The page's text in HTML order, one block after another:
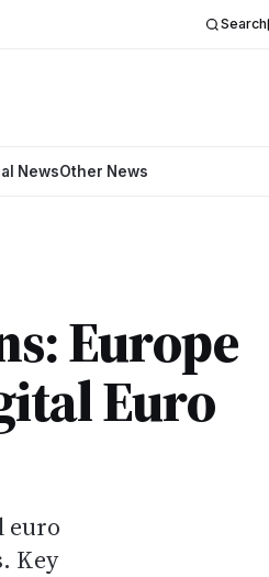
Search
NewsOther News
Europe
Euro
euro
Key